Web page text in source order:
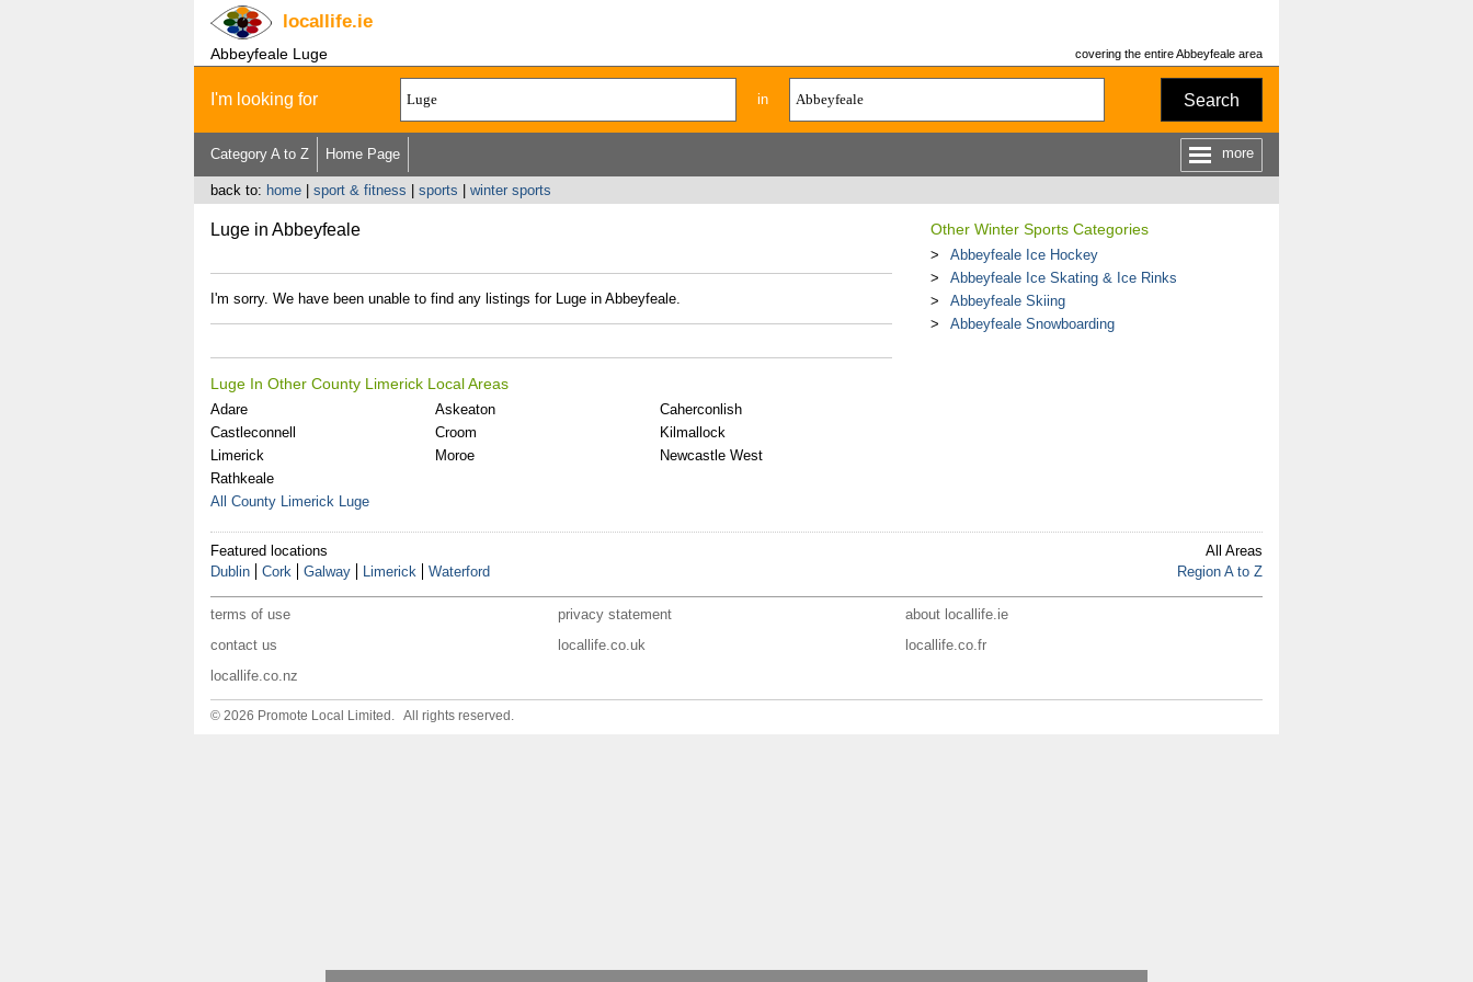
locallife.ie
Abbeyfeale Luge covering the entire Abbeyfeale area
I'm looking for in Search
Category A to Z Home Page more
back to: home| sport & fitness sports winter sports
Luge in Abbeyfeale
I'm sorry. We have been unable to find any listings for Luge in Abbeyfeale.
Luge In Other County Limerick Local Areas
Adare Askeaton
Caherconlish
Castleconnell
Croom
Kilmallock
Limerick
Moroe
Newcastle West
Rathkeale
All County Limerick Luge
Other Winter Sports Categories
Abbeyfeale Ice Hockey
Abbeyfeale Ice Skating & Ice Rinks
Abbeyfeale Skiing
Abbeyfeale Snowboarding
Featured locations
Dublin
Cork Galway Limerick Waterford
All Areas
Region A to Z
terms of use privacy statement
about locallife.ie
contact us
locallife.co.uk
locallife.co.fr
locallife.co.nz
© 2026 Promote Local Limited. All rights reserved.